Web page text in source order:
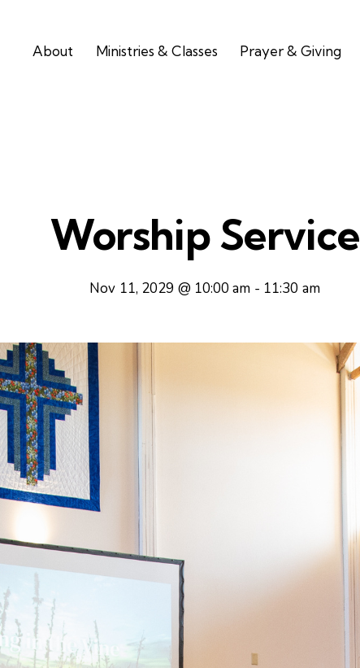
About Ministries & Classes Prayer & Giving
Worship Service
Nov 11, 2029 @ 10:00 am - 11:30 am